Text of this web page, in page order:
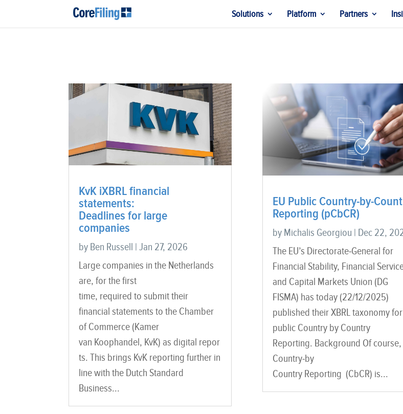
Solutions Platform Partners
KvK iXBRL financial
statements:
Deadlines for large
companies
by Ben Russell |Jan 27, 2026
Large companies in the Netherlands
are, for the first
time, required to submit their
financial statements to the Chamber
of Commerce (Kamer
van Koophandel, KvK) as digital repor
ts. This brings KvK reporting further in
line with the Dutch Standard
Business...
EU Public Country-by-
Reporting (pCbCR)
by Michalis Georgiou | Dec 22,
The EU’s Directorate-General for
Financial Stability, Financial
and Capital Markets Union (DG
FISMA) has today (22/12/2025)
published their XBRL taxonomy for
public Country by Country
Reporting. Background Of course,
Country-by
Country Reporting (CbCR) is...